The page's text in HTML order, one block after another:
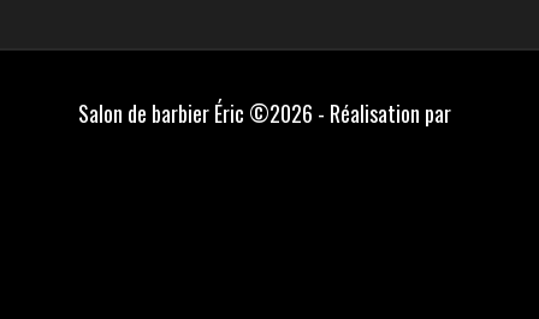
Salon de barbier Éric ©2026 - Réalisation par